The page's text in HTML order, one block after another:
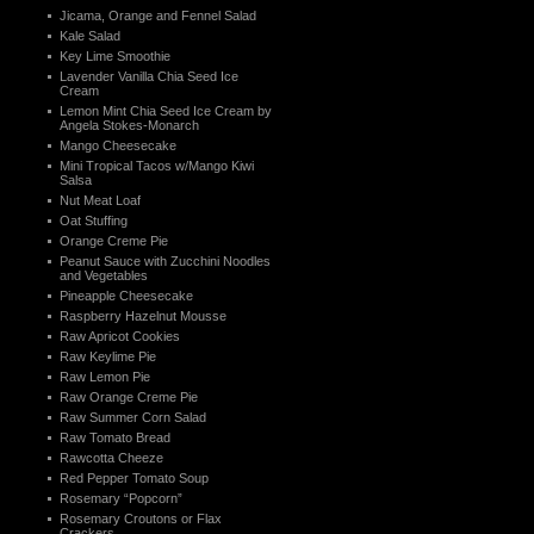
Jicama, Orange and Fennel Salad
Kale Salad
Key Lime Smoothie
Lavender Vanilla Chia Seed Ice
Cream
Lemon Mint Chia Seed Ice Cream by
Angela Stokes-Monarch
Mango Cheesecake
Mini Tropical Tacos w/Mango Kiwi
Salsa
Nut Meat Loaf
Oat Stuffing
Orange Creme Pie
Peanut Sauce with Zucchini Noodles
and Vegetables
Pineapple Cheesecake
Raspberry Hazelnut Mousse
Raw Apricot Cookies
Raw Keylime Pie
Raw Lemon Pie
Raw Orange Creme Pie
Raw Summer Corn Salad
Raw Tomato Bread
Rawcotta Cheeze
Red Pepper Tomato Soup
Rosemary “Popcorn”
Rosemary Croutons or Flax